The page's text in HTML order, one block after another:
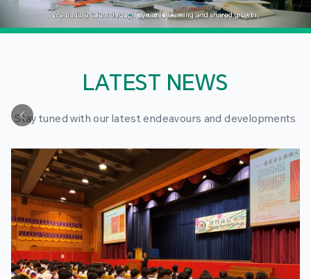
LATEST NEWS
Stay tuned with our latest endeavours and developments